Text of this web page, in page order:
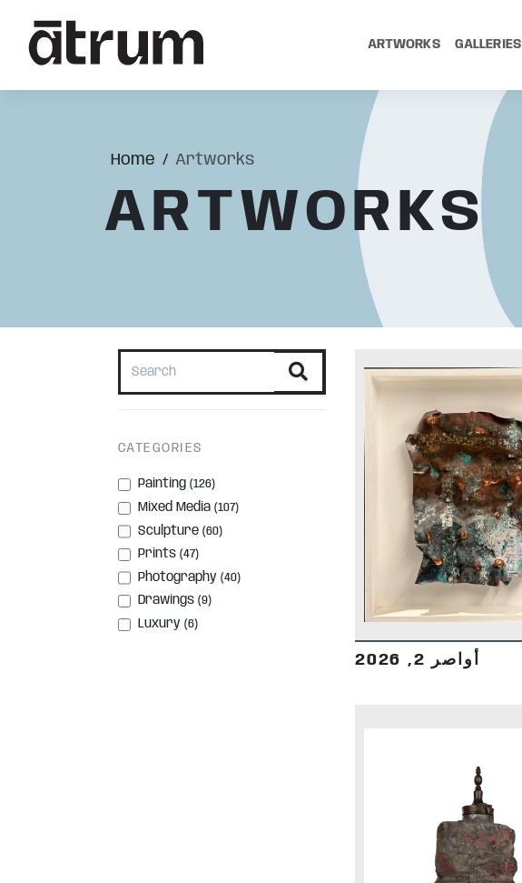
ARTWORKS GALLERIES
Home Artworks
ARTWORKS
CATEGORIES
Painting (126)
Mixed Media (107)
Sculpture (60)
Prints (47)
Photography (40)
Drawings (9)
Luxury (6)
DETAILS
أواصر 2, 2026
DETAILS